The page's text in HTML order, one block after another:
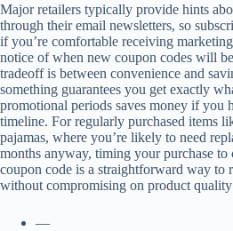
Major retailers typically provide hints
through their email newsletters, so
if you’re comfortable receiving
notice of when new coupon codes will
tradeoff is between convenience and
something guarantees you get exactly
promotional periods saves money if
timeline. For regularly purchased items
pajamas, where you’re likely to need
months anyway, timing your purchase
coupon code is a straightforward way to
without compromising on product
—